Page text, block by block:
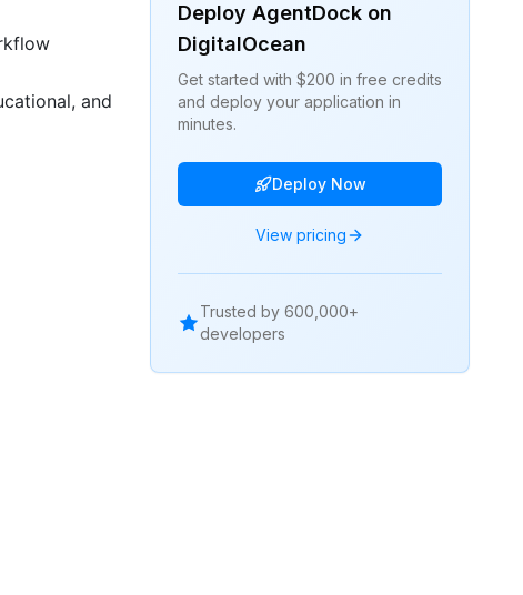
and
Deploy AgentDock on
DigitalOcean
Get started with $200 in free credits
and deploy your application in
minutes.
Deploy Now
View pricing
Trusted by 600,000+
developers